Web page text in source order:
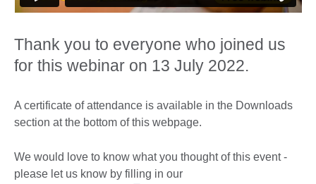
Thank you to everyone who joined us
for this webinar on 13 July 2022.
A certificate of attendance is available in the Downloads
section at the bottom of this webpage.
We would love to know what you thought of this event -
please let us know by filling in our